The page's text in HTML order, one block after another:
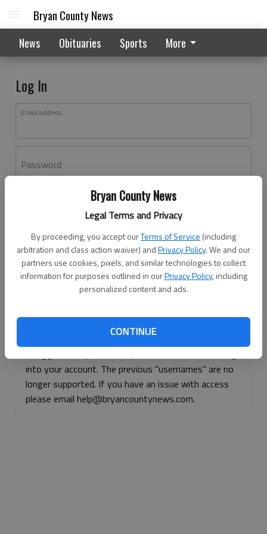
Bryan County News
Legal Terms and Privacy
By proceeding, you accept ourTerms of Service (including
arbitration and class action waiver) andPrivacy Policy. We and our
partners use cookies, pixels, and similar technologies to collect
information for purposes outlined in ourPrivacy Policy, including
personalized content and ads.
CONTINUE
Bryan County News
News Obituaries Sports More
Log In
Email address
Password
Don't have an account yet?Register here
Log In
Continue with Facebook
Continue with Apple
into your account. The previous "usernames" are no
longer supported. If you have an issue with access
please email help@bryancountynews.com.